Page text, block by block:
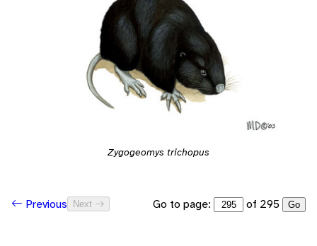
Zygogeomys trichopus
Previous Next Go to page: of 295 Go